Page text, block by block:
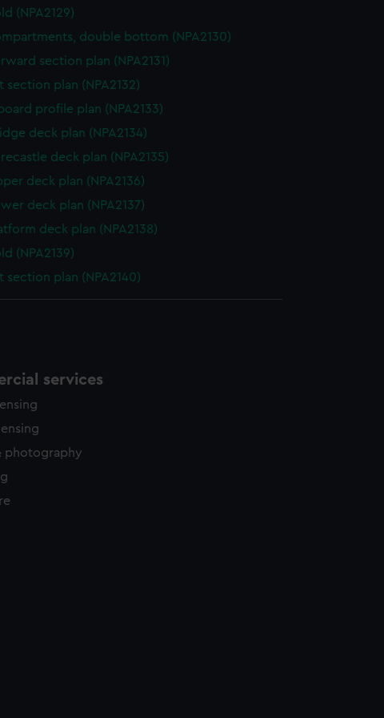
(NPA2129)
double bottom (NPA2130)
section plan (NPA2131)
section plan (NPA2132)
profile plan (NPA2133)
deck plan (NPA2134)
deck plan (NPA2135)
deck plan (NPA2136)
deck plan (NPA2137)
deck plan (NPA2138)
(NPA2139)
section plan (NPA2140)
services
photography